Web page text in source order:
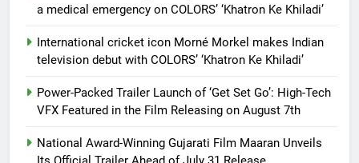
a medical emergency on COLORS’ ‘Khatron Ke Khiladi’
International cricket icon Morné Morkel makes Indian
television debut with COLORS’ ‘Khatron Ke Khiladi’
Power-Packed Trailer Launch of ‘Get Set Go’: High-Tech
VFX Featured in the Film Releasing on August 7th
National Award-Winning Gujarati Film Maaran Unveils